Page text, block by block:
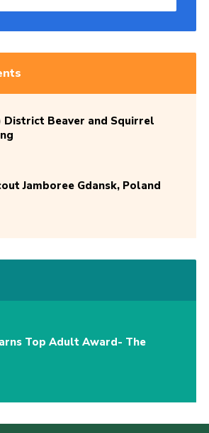
District Beaver and Squirrel
Jamboree Gdansk, Poland
Top Adult Award- The